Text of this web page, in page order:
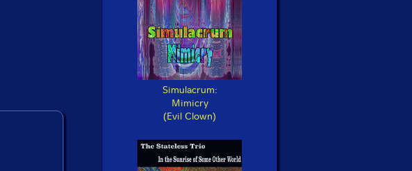
Simulacrum:
Mimicry
(Evil Clown)